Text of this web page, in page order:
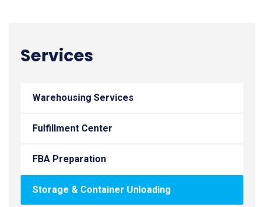
Services
Warehousing Services
Fulfillment Center
FBA Preparation
Storage & Container Unloading